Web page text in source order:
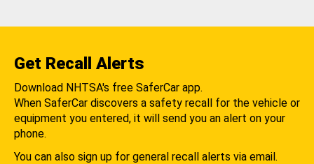
Get Recall Alerts
Download NHTSA's free SaferCar app.
When SaferCar discovers a safety recall for the vehicle or
equipment you entered, it will send you an alert on your
phone.
You can also sign up for general recall alerts via email.